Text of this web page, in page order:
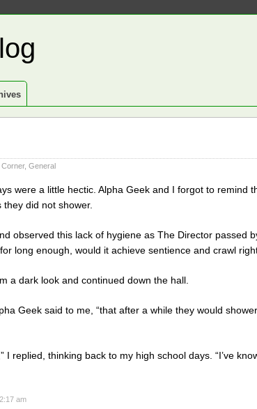
, General
were a little hectic. Alpha Geek and I forgot to remind
did not shower.
observed this lack of hygiene as The Director passed
long enough, would it achieve sentience and crawl
a dark look and continued down the hall.
Geek said to me, “that after a while they would
I replied, thinking back to my high school days. “I’ve
am